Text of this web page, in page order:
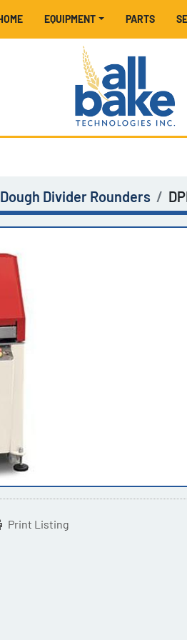
HOME EQUIPMENT PARTS
Dough Divider Rounders
Print Listing